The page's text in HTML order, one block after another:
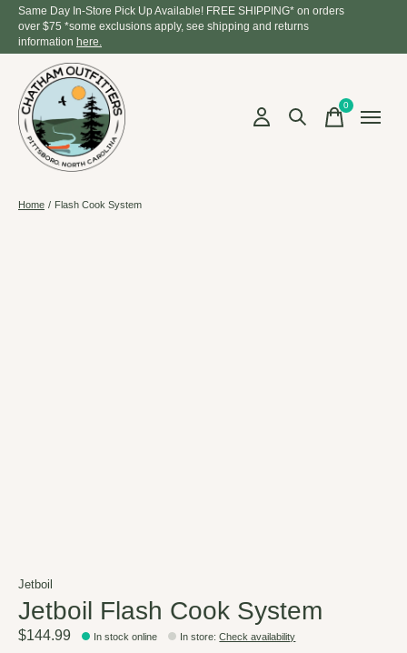
Same Day In-Store Pick Up Available! FREE SHIPPING* on orders
over $75 *some exclusions apply, see shipping and returns
information here.
0items
Home / Flash Cook System
Jetboil
Jetboil Flash Cook System
$144.99 In stock online In store:Check availability